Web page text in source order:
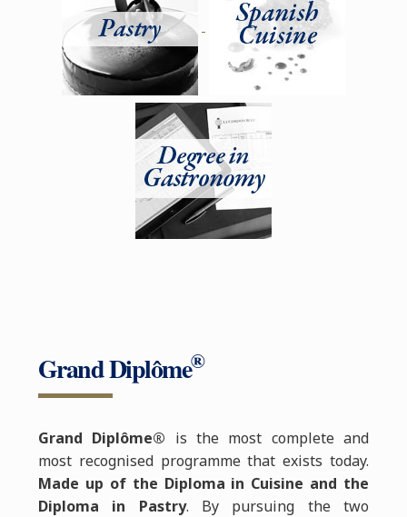
Grand Diplôme®
Grand Diplôme® is the most complete and
most recognised programme that exists today.
Made up of the Diploma in Cuisine and the
Diploma in Pastry. By pursuing the two